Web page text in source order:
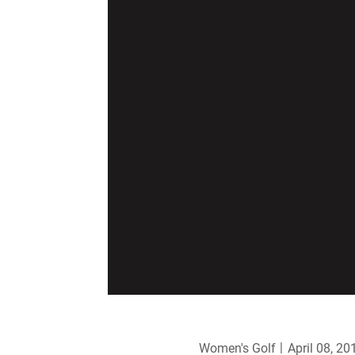
Women's Golf April 08,